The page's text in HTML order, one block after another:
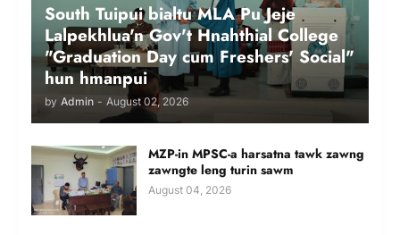
South Tuipui bialtu MLA Pu Jeje
Lalpekhlua'n Gov't Hnahthial College
"Graduation Day cum Freshers' Social"
hun hmanpui
by Admin - August 02, 2026
MZP-in MPSC-a harsatna tawk zawng
zawngte leng turin sawm
August 04, 2026